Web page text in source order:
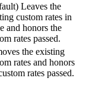
Leaves the
custom rates in
and honors the
rates passed.
the existing
rates and honors
rates passed.